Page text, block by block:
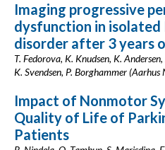
Imaging progressive
dysfunction in isolated
disorder after 3 years
T. Fedorova, K. Knudsen, K.
K. Svendsen, P. Borghammer
Impact of Nonmotor
Quality of Life of
Patients